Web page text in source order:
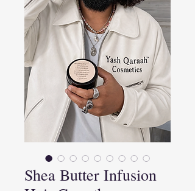
Shea Butter Infusion